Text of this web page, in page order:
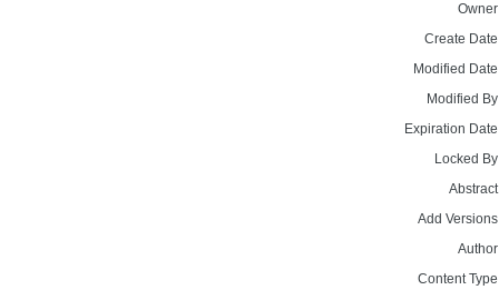
Create
Modified
Modified
Expiration
Locked
Add
Content